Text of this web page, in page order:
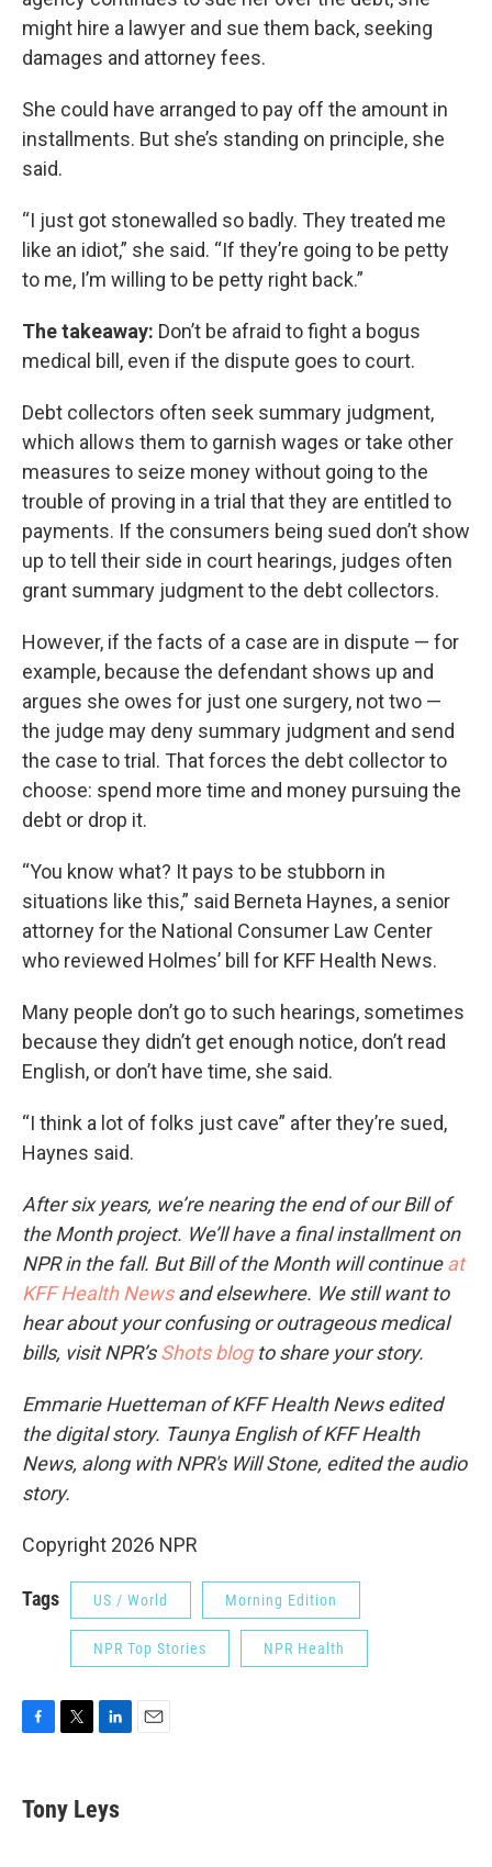
might hire a lawyer and sue them back, seeking
damages and attorney fees.
She could have arranged to pay off the amount in
installments. But she’s standing on principle, she
said.
“I just got stonewalled so badly. They treated me
like an idiot,” she said. “If they’re going to be petty
to me, I’m willing to be petty right back.”
The takeaway: Don’t be afraid to fight a bogus
medical bill, even if the dispute goes to court.
Debt collectors often seek summary judgment,
which allows them to garnish wages or take other
measures to seize money without going to the
trouble of proving in a trial that they are entitled to
payments. If the consumers being sued don’t show
up to tell their side in court hearings, judges often
grant summary judgment to the debt collectors.
However, if the facts of a case are in dispute — for
example, because the defendant shows up and
argues she owes for just one surgery, not two —
the judge may deny summary judgment and send
the case to trial. That forces the debt collector to
choose: spend more time and money pursuing the
debt or drop it.
“You know what? It pays to be stubborn in
situations like this,” said Berneta Haynes, a senior
attorney for the National Consumer Law Center
who reviewed Holmes’ bill for KFF Health News.
Many people don’t go to such hearings, sometimes
because they didn’t get enough notice, don’t read
English, or don’t have time, she said.
“I think a lot of folks just cave” after they’re sued,
Haynes said.
After six years, we’re nearing the end of our Bill of
the Month project. We’ll have a final installment on
NPR in the fall. But Bill of the Month will continueat
KFF Health Newsand elsewhere. We still want to
hear about your confusing or outrageous medical
bills, visit NPR’sShots blogto share your story.
Emmarie Huetteman of KFF Health News edited
the digital story. Taunya English of KFF Health
News, along with NPR's Will Stone, edited the audio
story.
Copyright 2026 NPR
Tags US / World Morning Edition
NPR Top Stories NPR Health
e
b
t
t
k
e
Tony Leys